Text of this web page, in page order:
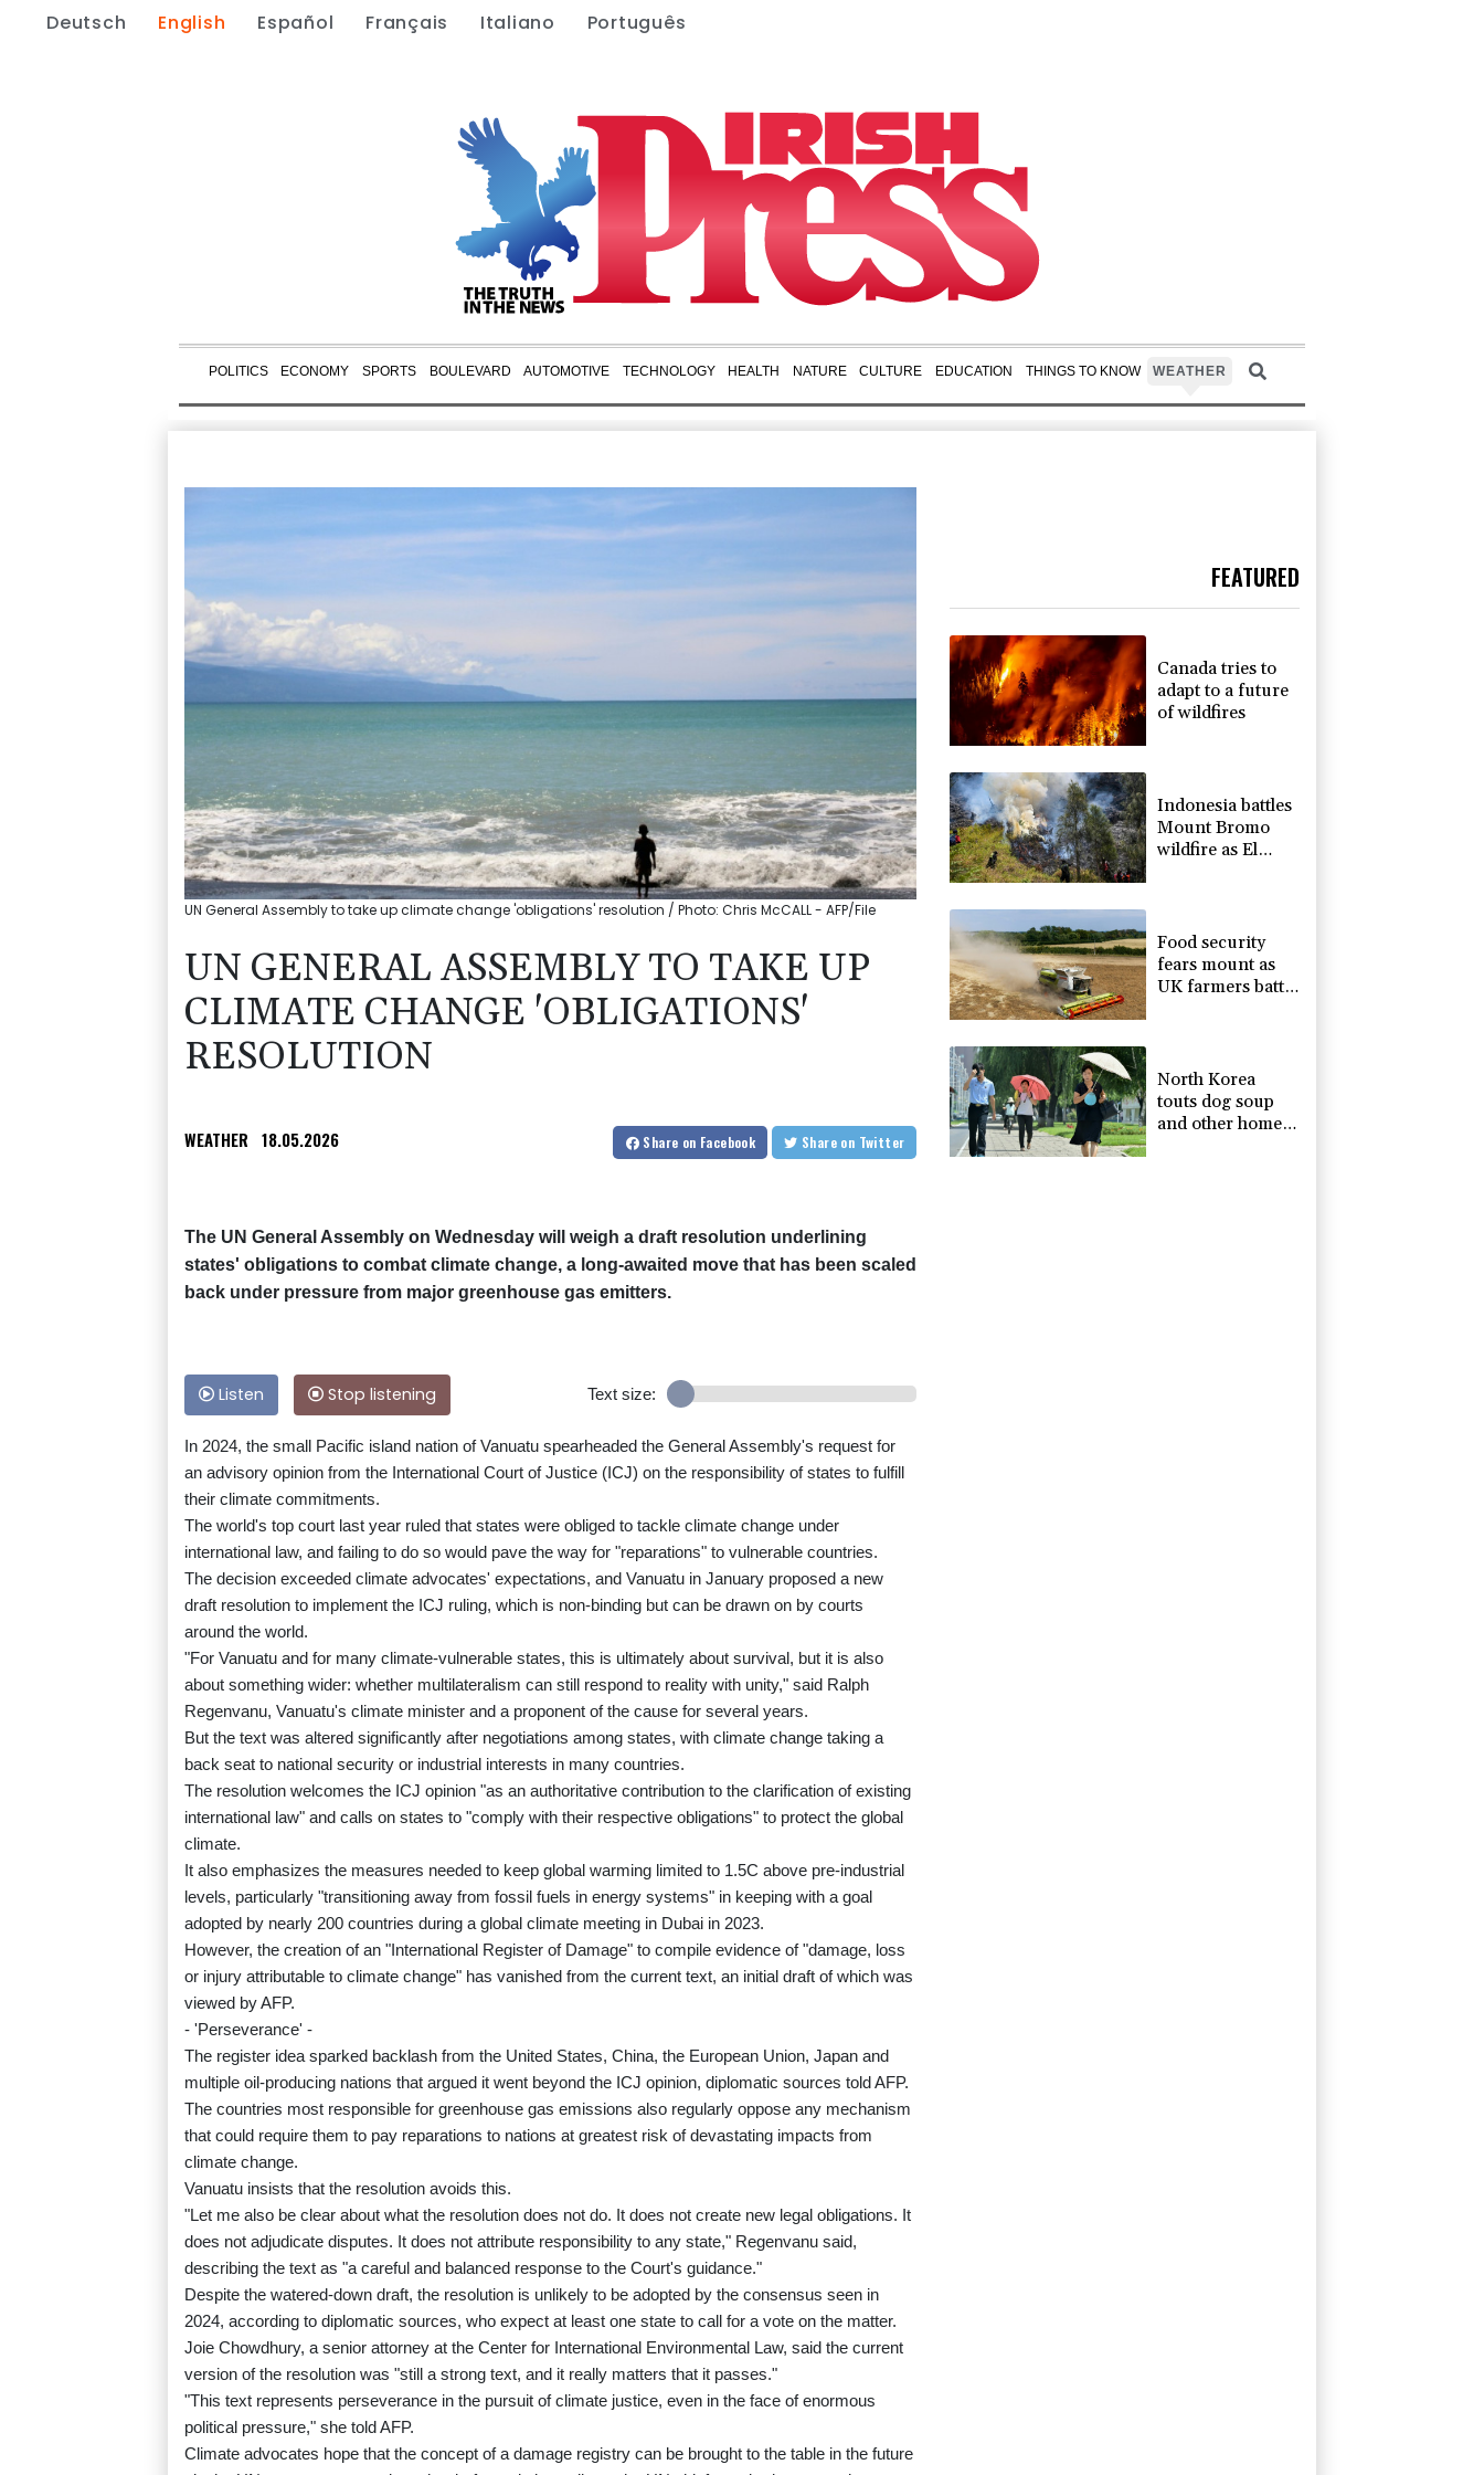
Deutsch English Español Français Italiano Português
POLITICS ECONOMY SPORTS BOULEVARD AUTOMOTIVE TECHNOLOGY HEALTH NATURE CULTURE EDUCATION THINGS TO KNOW WEATHER
UN General Assembly to take up climate change 'obligations' resolution / Photo: Chris McCALL - AFP/File
UN GENERAL ASSEMBLY TO TAKE UP
CLIMATE CHANGE 'OBLIGATIONS'
RESOLUTION
WEATHER 18.05.2026 Share on Facebook Share on Twitter
The UN General Assembly on Wednesday will weigh a draft resolution underlining
states' obligations to combat climate change, a long-awaited move that has been scaled
back under pressure from major greenhouse gas emitters.
Listen Stop listening Text size:
In 2024, the small Pacific island nation of Vanuatu spearheaded the General Assembly's request for
an advisory opinion from the International Court of Justice (ICJ) on the responsibility of states to fulfill
their climate commitments.
The world's top court last year ruled that states were obliged to tackle climate change under
international law, and failing to do so would pave the way for "reparations" to vulnerable countries.
The decision exceeded climate advocates' expectations, and Vanuatu in January proposed a new
draft resolution to implement the ICJ ruling, which is non-binding but can be drawn on by courts
around the world.
"For Vanuatu and for many climate-vulnerable states, this is ultimately about survival, but it is also
about something wider: whether multilateralism can still respond to reality with unity," said Ralph
Regenvanu, Vanuatu's climate minister and a proponent of the cause for several years.
But the text was altered significantly after negotiations among states, with climate change taking a
back seat to national security or industrial interests in many countries.
The resolution welcomes the ICJ opinion "as an authoritative contribution to the clarification of existing
international law" and calls on states to "comply with their respective obligations" to protect the global
climate.
It also emphasizes the measures needed to keep global warming limited to 1.5C above pre-industrial
levels, particularly "transitioning away from fossil fuels in energy systems" in keeping with a goal
adopted by nearly 200 countries during a global climate meeting in Dubai in 2023.
However, the creation of an "International Register of Damage" to compile evidence of "damage, loss
or injury attributable to climate change" has vanished from the current text, an initial draft of which was
viewed by AFP.
- 'Perseverance' -
The register idea sparked backlash from the United States, China, the European Union, Japan and
multiple oil-producing nations that argued it went beyond the ICJ opinion, diplomatic sources told AFP.
The countries most responsible for greenhouse gas emissions also regularly oppose any mechanism
that could require them to pay reparations to nations at greatest risk of devastating impacts from
climate change.
Vanuatu insists that the resolution avoids this.
"Let me also be clear about what the resolution does not do. It does not create new legal obligations. It
does not adjudicate disputes. It does not attribute responsibility to any state," Regenvanu said,
describing the text as "a careful and balanced response to the Court's guidance."
Despite the watered-down draft, the resolution is unlikely to be adopted by the consensus seen in
2024, according to diplomatic sources, who expect at least one state to call for a vote on the matter.
Joie Chowdhury, a senior attorney at the Center for International Environmental Law, said the current
version of the resolution was "still a strong text, and it really matters that it passes."
"This text represents perseverance in the pursuit of climate justice, even in the face of enormous
political pressure," she told AFP.
Climate advocates hope that the concept of a damage registry can be brought to the table in the future
FEATURED
Canada tries to
adapt to a future
of wildfires
Indonesia battles
Mount Bromo
wildfire as El
Food security
fears mount as
UK farmers battle
North Korea
touts dog soup
and other home-